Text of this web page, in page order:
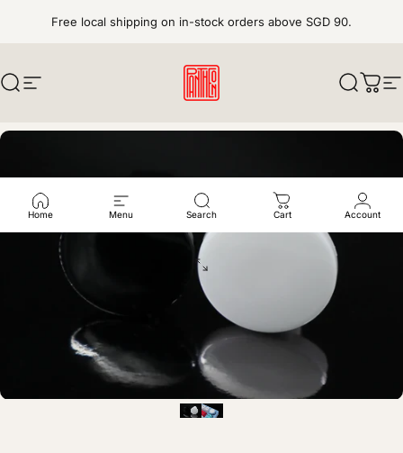
Free local shipping on in-stock orders above SGD 90.
SearchSite navigation pantheonkeys Search
Cart
Home Menu Search Cart Account